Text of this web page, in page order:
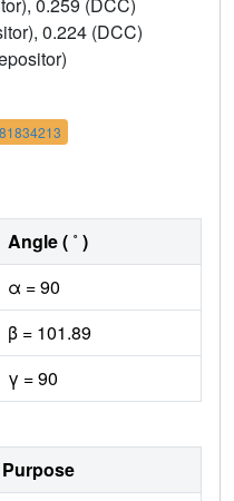
0.224 (DCC)
Angle ( ˚ )
α = 90
β = 101.89
γ = 90
Purpose